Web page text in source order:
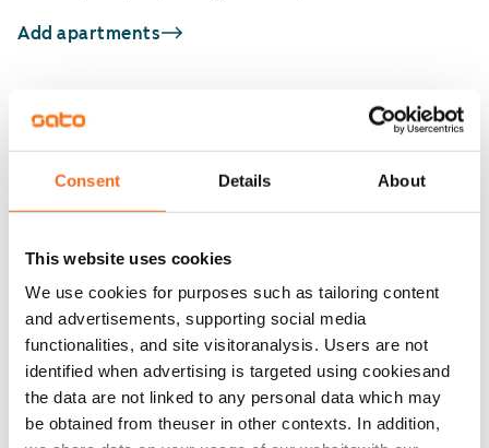
Consent Details About
This website uses cookies
We use cookies for purposes such as tailoring content
and advertisements, supporting social media
functionalities, and site visitoranalysis. Users are not
identified when advertising is targeted using cookiesand
the data are not linked to any personal data which may
be obtained from theuser in other contexts. In addition,
Add apartments
You may also be interested in
1/15
Tarhurintie 8
Vantaa, Hiekkaharju
Available
1/15
Tarhurintie 8
Vantaa, Hiekkaharju